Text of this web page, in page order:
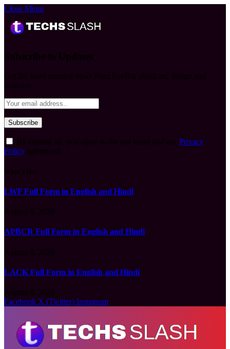
Close Menu
Privacy
Policy
LWF Full Form in English and Hindi
APBCR Full Form in English and Hindi
LACK Full Form in English and Hindi
Facebook X (Twitter) Instagram